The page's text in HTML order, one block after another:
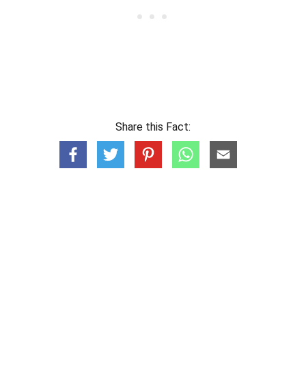
Share this Fact: